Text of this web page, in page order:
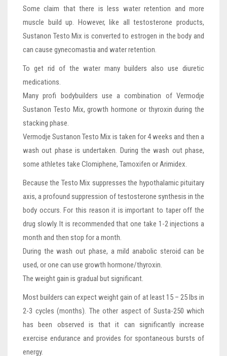
Some claim that there is less water retention and more
muscle build up. However, like all testosterone products,
Sustanon Testo Mix is converted to estrogen in the body and
can cause gynecomastia and water retention.
To get rid of the water many builders also use diuretic
medications.
Many profi bodybuilders use a combination of Vermodje
Sustanon Testo Mix, growth hormone or thyroxin during the
stacking phase.
Vermodje Sustanon Testo Mix is taken for 4 weeks and then a
wash out phase is undertaken. During the wash out phase,
some athletes take Clomiphene, Tamoxifen or Arimidex.
Because the Testo Mix suppresses the hypothalamic pituitary
axis, a profound suppression of testosterone synthesis in the
body occurs. For this reason it is important to taper off the
drug slowly. It is recommended that one take 1-2 injections a
month and then stop for a month.
During the wash out phase, a mild anabolic steroid can be
used, or one can use growth hormone/thyroxin.
The weight gain is gradual but significant.
Most builders can expect weight gain of at least 15 – 25 lbs in
2-3 cycles (months). The other aspect of Susta-250 which
has been observed is that it can significantly increase
exercise endurance and provides for spontaneous bursts of
energy.